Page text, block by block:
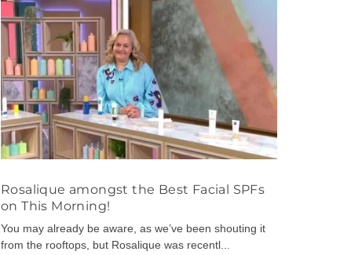
Rosalique amongst the Best Facial SPFs
on This Morning!
You may already be aware, as we’ve been shouting it
from the rooftops, but Rosalique was recentl...